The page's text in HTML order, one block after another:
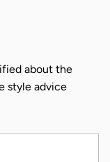
about the
style advice